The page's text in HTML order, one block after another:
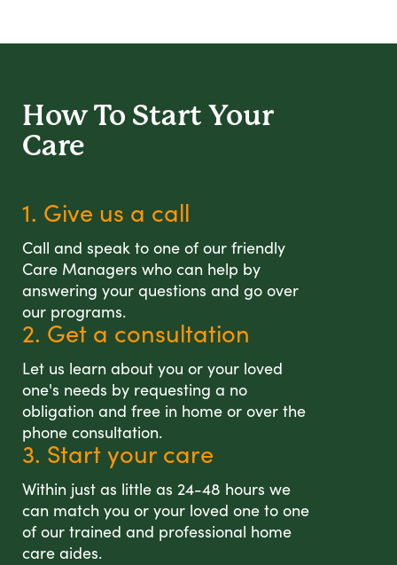
How To Start Your
Care
1. Give us a call
Call and speak to one of our friendly
Care Managers who can help by
answering your questions and go over
our programs.
2. Get a consultation
Let us learn about you or your loved
one's needs by requesting a no
obligation and free in home or over the
phone consultation.
3. Start your care
Within just as little as 24-48 hours we
can match you or your loved one to one
of our trained and professional home
care aides.